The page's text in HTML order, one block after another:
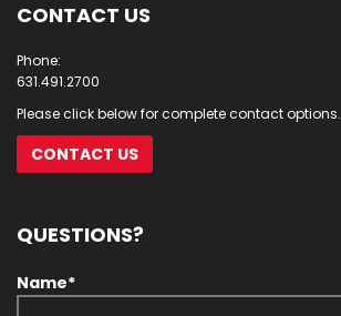
CONTACT US
Phone:
631.491.2700
Please click below for complete contact options.
CONTACT US
QUESTIONS?
Name*